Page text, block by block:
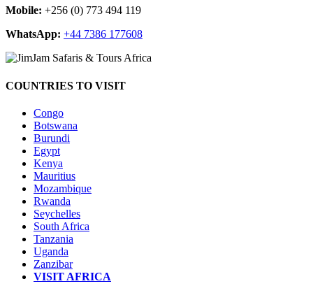
Mobile: +256 (0) 773 494 119
WhatsApp: +44 7386 177608
COUNTRIES TO VISIT
Congo
Botswana
Burundi
Egypt
Kenya
Mauritius
Mozambique
Rwanda
Seychelles
South Africa
Tanzania
Uganda
Zanzibar
VISIT AFRICA